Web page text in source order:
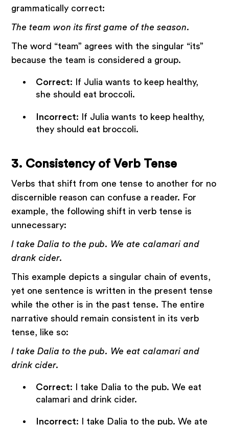
grammatically correct:
The team won its first game of the season.
The word “team” agrees with the singular “its”
because the team is considered a group.
Correct: If Julia wants to keep healthy,
she should eat broccoli.
Incorrect: If Julia wants to keep healthy,
they should eat broccoli.
3. Consistency of Verb Tense
Verbs that shift from one tense to another for no
discernible reason can confuse a reader. For
example, the following shift in verb tense is
unnecessary:
I take Dalia to the pub. We ate calamari and
drank cider.
This example depicts a singular chain of events,
yet one sentence is written in the present tense
while the other is in the past tense. The entire
narrative should remain consistent in its verb
tense, like so:
I take Dalia to the pub. We eat calamari and
drink cider.
Correct: I take Dalia to the pub. We eat
calamari and drink cider.
Incorrect: I take Dalia to the pub. We ate